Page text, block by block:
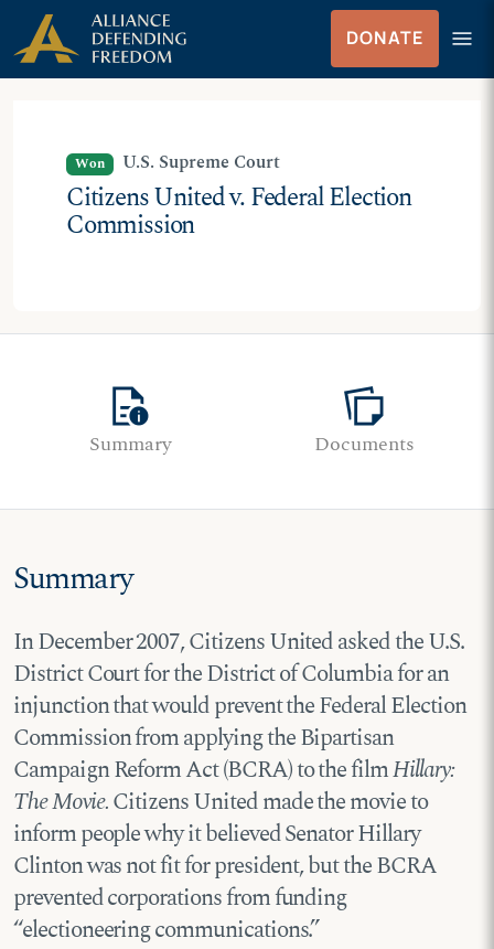
Skip
to
content
Skip to Content
DONATE menu
Menu
Won U.S. Supreme Court
Citizens United v. Federal Election
Commission
quick_reference
Summary
note_stack
Documents
Summary
In December 2007, Citizens United asked the U.S.
District Court for the District of Columbia for an
injunction that would prevent the Federal Election
Commission from applying the Bipartisan
Campaign Reform Act (BCRA) to the filmHillary:
The Movie.Citizens United made the movie to
inform people why it believed Senator Hillary
Clinton was not fit for president, but the BCRA
prevented corporations from funding
“electioneering communications.”